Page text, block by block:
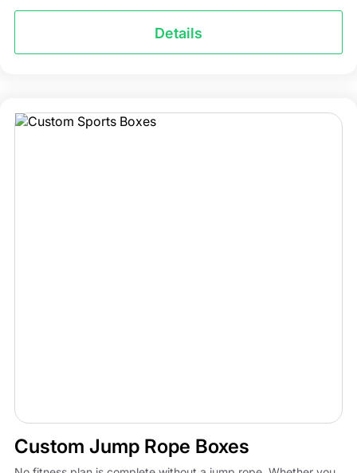
Details
Custom Jump Rope Boxes